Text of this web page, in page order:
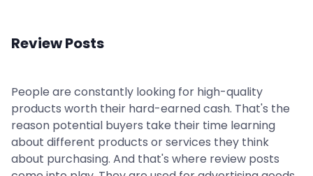
Review Posts
People are constantly looking for high-quality
products worth their hard-earned cash. That's the
reason potential buyers take their time learning
about different products or services they think
about purchasing. And that's where review posts